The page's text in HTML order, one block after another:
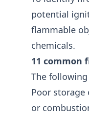
potential
flammable
chemicals.
11 common
The
Poor
or